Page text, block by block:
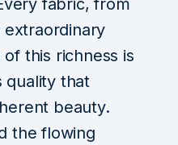
extraordinary
this richness is
quality that
beauty.
the flowing